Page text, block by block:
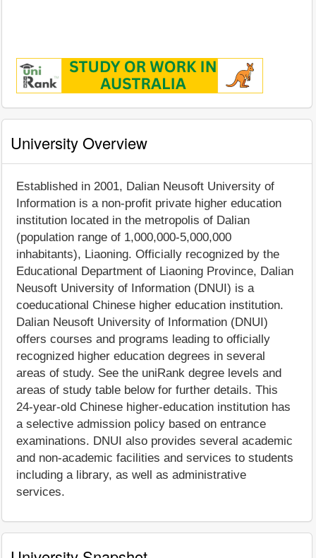
University Overview
Established in 2001, Dalian Neusoft University of
Information is a non-profit private higher education
institution located in the metropolis of Dalian
(population range of 1,000,000-5,000,000
inhabitants), Liaoning. Officially recognized by the
Educational Department of Liaoning Province, Dalian
Neusoft University of Information (DNUI) is a
coeducational Chinese higher education institution.
Dalian Neusoft University of Information (DNUI)
offers courses and programs leading to officially
recognized higher education degrees in several
areas of study. See the uniRank degree levels and
areas of study table below for further details. This
24-year-old Chinese higher-education institution has
a selective admission policy based on entrance
examinations. DNUI also provides several academic
and non-academic facilities and services to students
including a library, as well as administrative
services.